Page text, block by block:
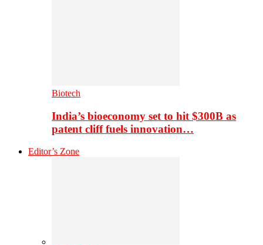
Biotech
India’s bioeconomy set to hit $300B as
patent cliff fuels innovation…
Editor’s Zone